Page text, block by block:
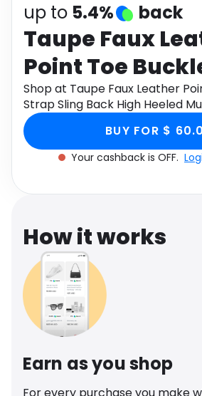
Electronics
Activities Food
Gifts Home
Media Music
Software
up to 5.4% back
Taupe Faux
Point Toe
Sling Back High
Mules
Shop at Taupe Faux Leather
Strap Sling Back High Heeled
Monetha app to get cashback.
BUY FOR $
Your cashback is OFF.
How it works
Earn as you shop